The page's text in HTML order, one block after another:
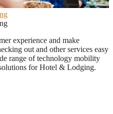
experience and make
out and other services easy
range of technology mobility
for Hotel & Lodging.